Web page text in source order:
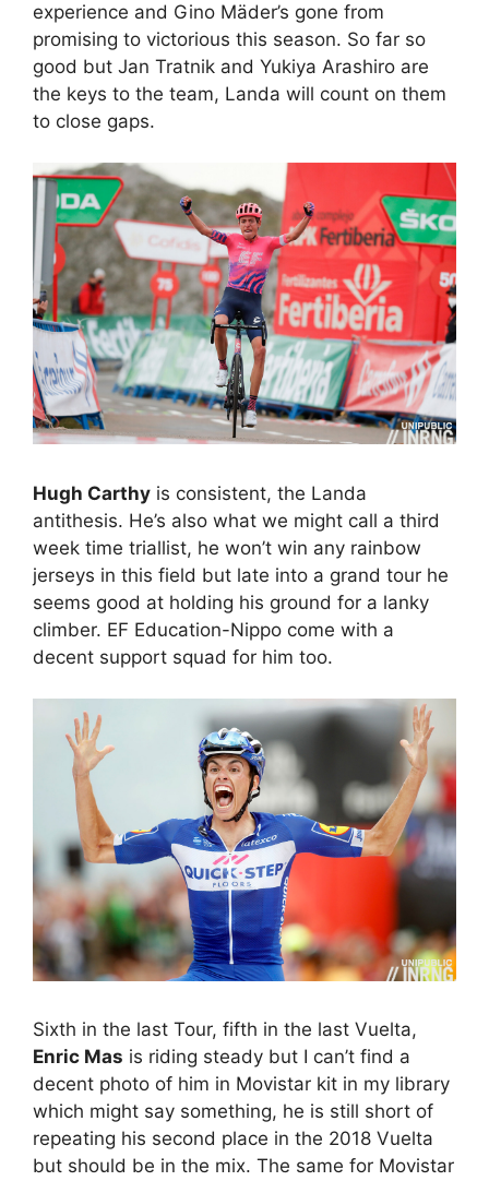
experience and Gino Mäder’s gone from
promising to victorious this season. So far so
good but Jan Tratnik and Yukiya Arashiro are
the keys to the team, Landa will count on them
to close gaps.
Hugh Carthy is consistent, the Landa
antithesis. He’s also what we might call a third
week time triallist, he won’t win any rainbow
jerseys in this field but late into a grand tour he
seems good at holding his ground for a lanky
climber. EF Education-Nippo come with a
decent support squad for him too.
Sixth in the last Tour, fifth in the last Vuelta,
Enric Mas is riding steady but I can’t find a
decent photo of him in Movistar kit in my library
which might say something, he is still short of
repeating his second place in the 2018 Vuelta
but should be in the mix. The same for Movistar